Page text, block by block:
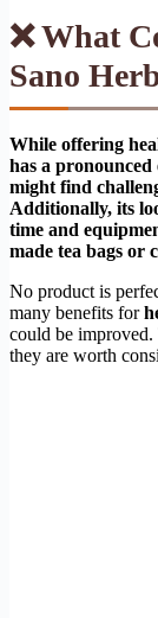
❌ What
Sano
While offering
has a pronounced
might find
Additionally, its
time and
made tea bags or
No product is
many benefits for
could be improved.
they are worth